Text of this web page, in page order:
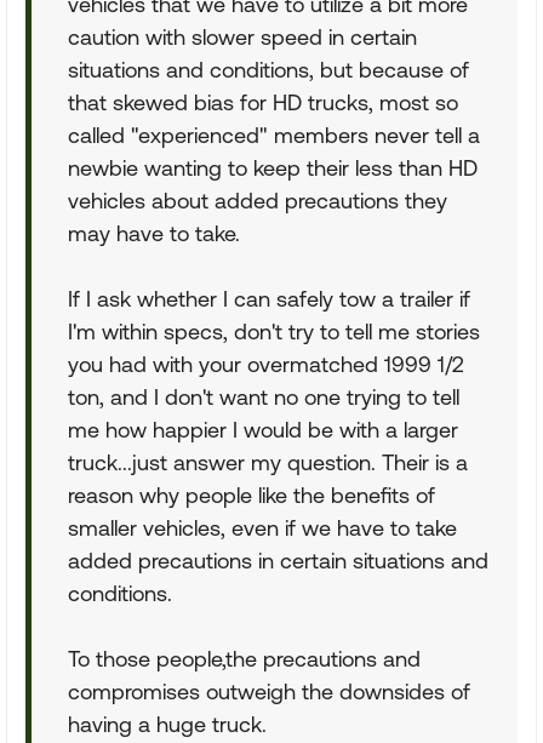
caution with slower speed in certain
situations and conditions, but because of
that skewed bias for HD trucks, most so
called "experienced" members never tell a
newbie wanting to keep their less than HD
vehicles about added precautions they
may have to take.
If I ask whether I can safely tow a trailer if
I'm within specs, don't try to tell me stories
you had with your overmatched 1999 1/2
ton, and I don't want no one trying to tell
me how happier I would be with a larger
truck...just answer my question. Their is a
reason why people like the benefits of
smaller vehicles, even if we have to take
added precautions in certain situations and
conditions.
To those people,the precautions and
compromises outweigh the downsides of
having a huge truck.